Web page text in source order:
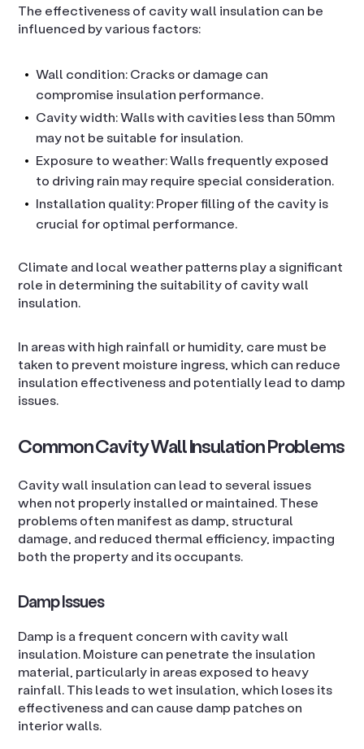
The effectiveness of cavity wall insulation can be
influenced by various factors:
Wall condition: Cracks or damage can
compromise insulation performance.
Cavity width: Walls with cavities less than 50mm
may not be suitable for insulation.
Exposure to weather: Walls frequently exposed
to driving rain may require special consideration.
Installation quality: Proper filling of the cavity is
crucial for optimal performance.
Climate and local weather patterns play a significant
role in determining the suitability of cavity wall
insulation.
In areas with high rainfall or humidity, care must be
taken to prevent moisture ingress, which can reduce
insulation effectiveness and potentially lead to damp
issues.
Common Cavity Wall Insulation Problems
Cavity wall insulation can lead to several issues
when not properly installed or maintained. These
problems often manifest as damp, structural
damage, and reduced thermal efficiency, impacting
both the property and its occupants.
Damp Issues
Damp is a frequent concern with cavity wall
insulation. Moisture can penetrate the insulation
material, particularly in areas exposed to heavy
rainfall. This leads to wet insulation, which loses its
effectiveness and can cause damp patches on
interior walls.